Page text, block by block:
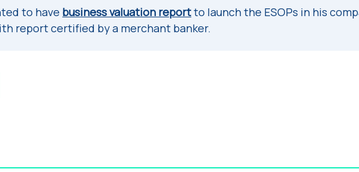
to have business valuation reportto launch the ESOPs in his
report certified by a merchant banker.